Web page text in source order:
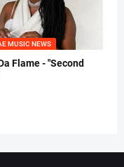
MUSIC NEWS
Flame - "Second